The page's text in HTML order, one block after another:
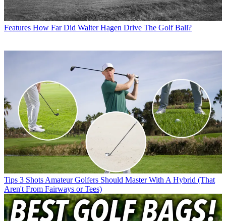
Features How Far Did Walter Hagen Drive The Golf Ball?
Tips 3 Shots Amateur Golfers Should Master With A Hybrid (That
Aren't From Fairways or Tees)